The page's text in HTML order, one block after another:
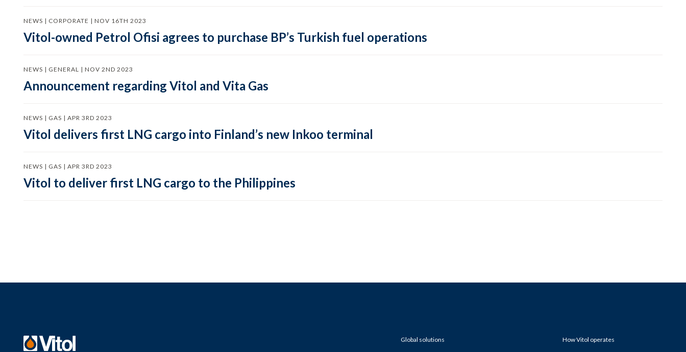
NEWS | CORPORATE | NOV 16TH 2023
Vitol-owned Petrol Ofisi agrees to purchase BP’s Turkish fuel operations
NEWS | GENERAL | NOV 2ND 2023
Announcement regarding Vitol and Vita Gas
NEWS | GAS | APR 3RD 2023
Vitol delivers first LNG cargo into Finland’s new Inkoo terminal
NEWS | GAS | APR 3RD 2023
Vitol to deliver first LNG cargo to the Philippines
Global solutions How Vitol operates